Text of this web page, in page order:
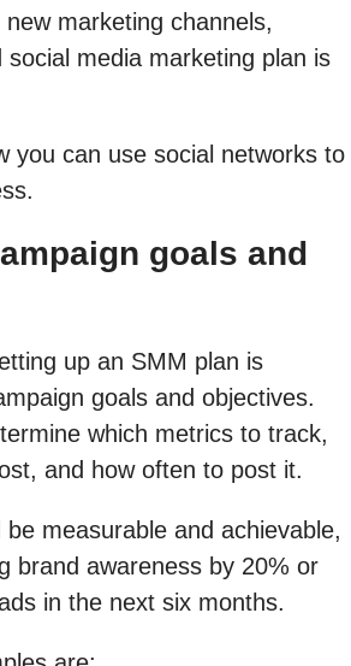
marketing channels,
social media marketing plan is
you can use social networks to
goals and
up an SMM plan is
goals and objectives.
which metrics to track,
and how often to post it.
be measurable and achievable,
brand awareness by 20% or
in the next six months.